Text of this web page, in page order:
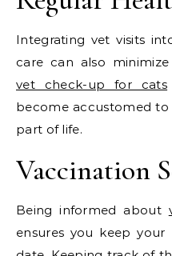
Integrating vet visits
care can also minimize
vet check-up for cats
become accustomed
part of life.
Vaccination
Being informed about
ensures you keep